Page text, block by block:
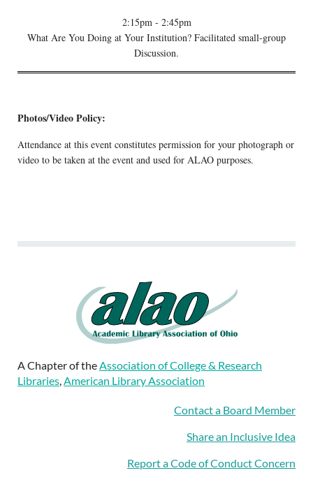
2:15pm - 2:45pm
What Are You Doing at Your Institution? Facilitated small-group
Discussion.
Photos/Video Policy:
Attendance at this event constitutes permission for your photograph or
video to be taken at the event and used for ALAO purposes.
A Chapter of theAssociation of College & Research
Libraries,American Library Association
Contact a Board Member
Share an Inclusive Idea
Report a Code of Conduct Concern